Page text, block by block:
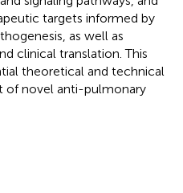
targets informed by
as well as
clinical translation. This
theoretical and technical
of novel anti-pulmonary